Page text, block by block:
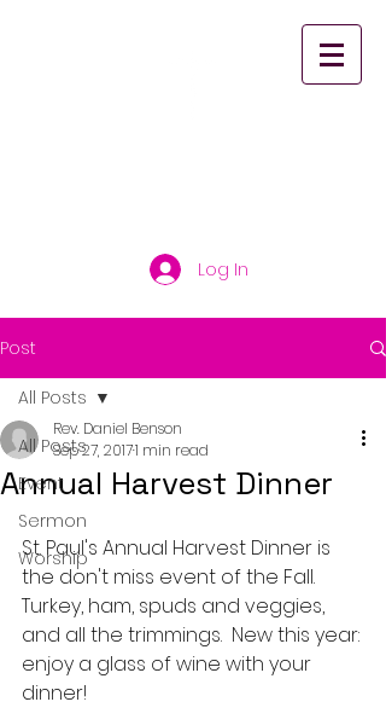
Log In
Post
All Posts
Event
Sermon
Worship
All Posts
Annual Harvest Dinner
Rev. Daniel Benson
Sep 27, 20171 min read
St. Paul's Annual Harvest Dinner is
the don't miss event of the Fall.
Turkey, ham, spuds and veggies,
and all the trimmings.  New this year:
enjoy a glass of wine with your
dinner!